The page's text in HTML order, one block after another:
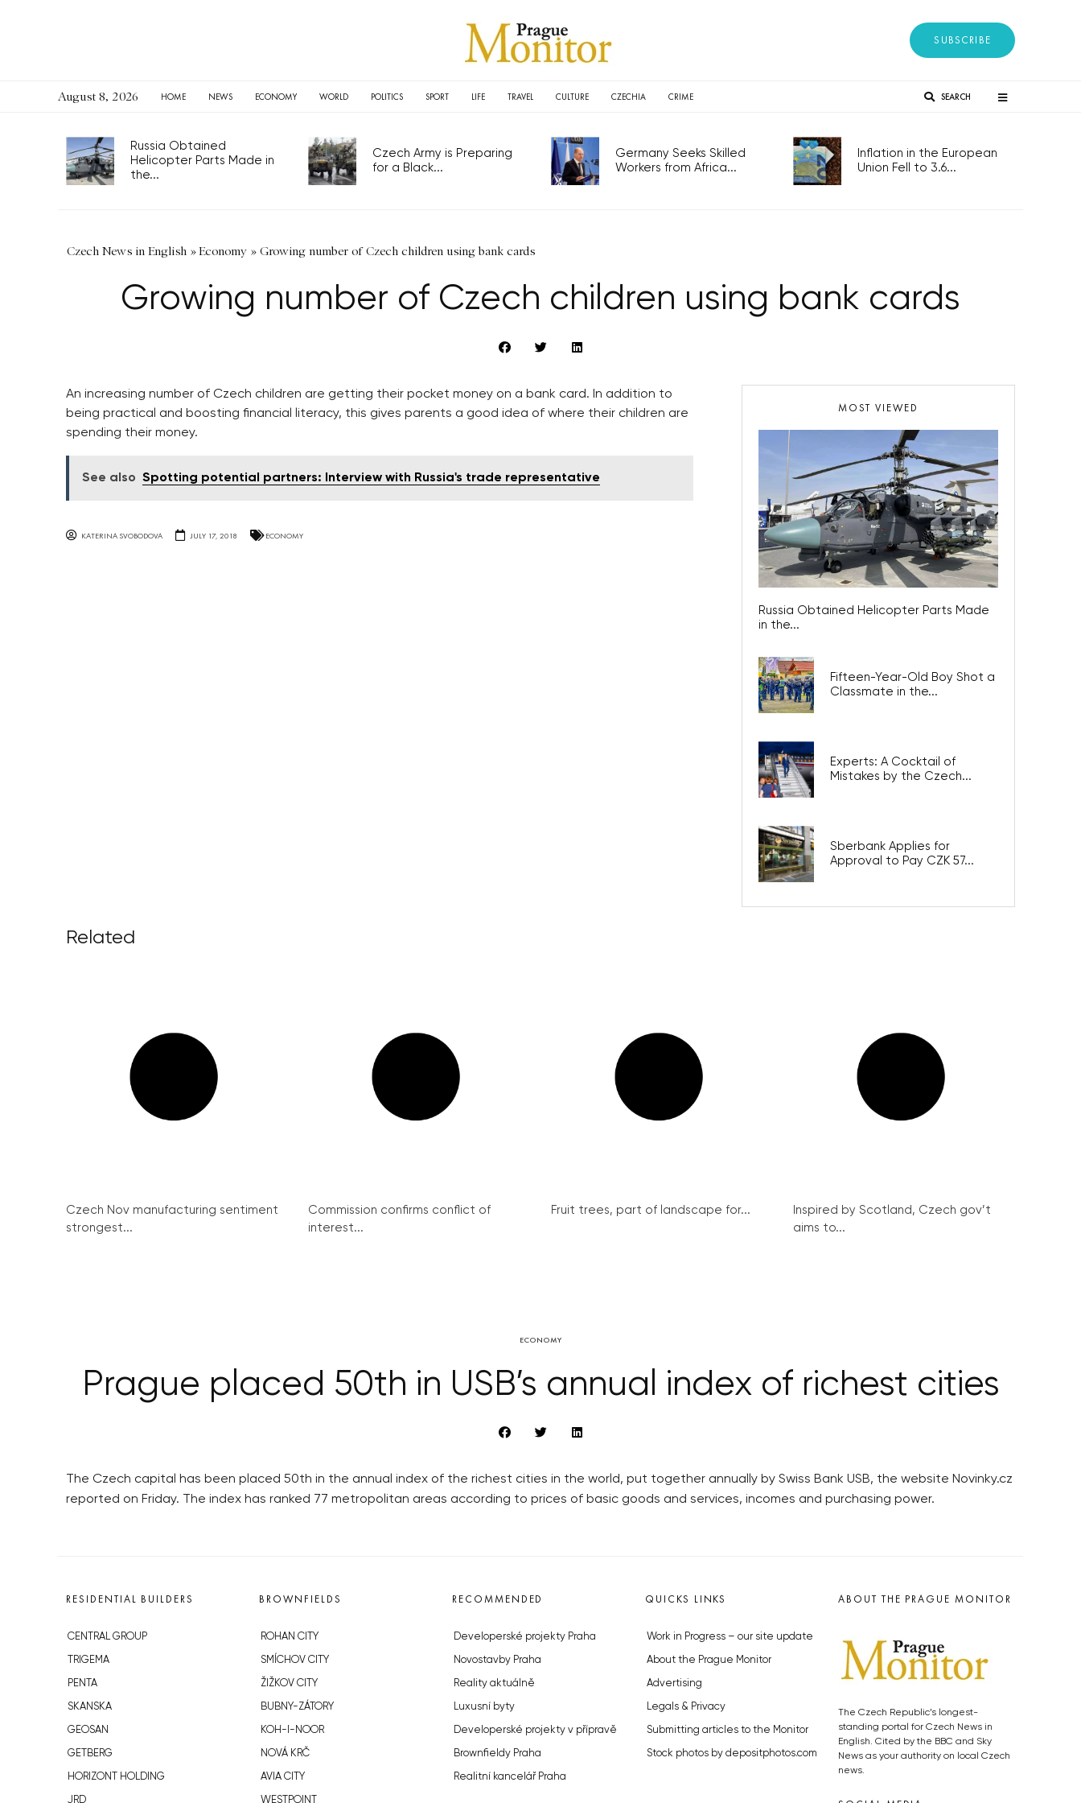
SUBSCRIBE
August 8, 2026 HOME NEWS ECONOMY WORLD POLITICS SPORT LIFE TRAVEL CULTURE CZECHIA CRIME SEARCH
Russia Obtained
Helicopter Parts Made in
the...
Czech Army is Preparing
for a Black...
Germany Seeks Skilled
Workers from Africa...
Inflation in the European
Union Fell to 3.6...
Czech News in English »Economy » Growing number of Czech children using bank cards
Growing number of Czech children using bank cards
An increasing number of Czech children are getting their pocket money on a bank card. In addition to
being practical and boosting financial literacy, this gives parents a good idea of where their children are
spending their money.
See also Spotting potential partners: Interview with Russia's trade representative
KATERINA SVOBODOVA JULY 17, 2018 ECONOMY
MOST VIEWED
Russia Obtained Helicopter Parts Made
in the...
Fifteen-Year-Old Boy Shot a
Classmate in the...
Experts: A Cocktail of
Mistakes by the Czech...
Sberbank Applies for
Approval to Pay CZK 57...
Related
Czech Nov manufacturing sentiment
strongest...
Commission confirms conflict of
interest...
Fruit trees, part of landscape for...
Inspired by Scotland, Czech gov’t
aims to...
ECONOMY
Prague placed 50th in USB’s annual index of richest cities
The Czech capital has been placed 50th in the annual index of the richest cities in the world, put together annually by Swiss Bank USB, the website Novinky.cz
reported on Friday. The index has ranked 77 metropolitan areas according to prices of basic goods and services, incomes and purchasing power.
RESIDENTIAL BUILDERS
CENTRAL GROUP
TRIGEMA
PENTA
SKANSKA
GEOSAN
GETBERG
HORIZONT HOLDING
JRD
BROWNFIELDS
ROHAN CITY
SMÍCHOV CITY
ŽIŽKOV CITY
BUBNY-ZÁTORY
KOH-I-NOOR
NOVÁ KRČ
AVIA CITY
WESTPOINT
RECOMMENDED
Developerské projekty Praha
Novostavby Praha
Reality aktuálně
Luxusní byty
Developerské projekty v přípravě
Brownfieldy Praha
Realitní kancelář Praha
QUICKS LINKS
Work in Progress – our site update
About the Prague Monitor
Advertising
Legals & Privacy
Submitting articles to the Monitor
Stock photos by depositphotos.com
ABOUT THE PRAGUE MONITOR
The Czech Republic’s longest-
standing portal for Czech News in
English. Cited by the BBC and Sky
News as your authority on local Czech
news.